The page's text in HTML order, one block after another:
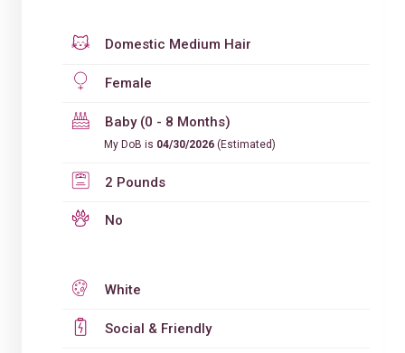
Domestic Medium Hair
Female
Baby (0 - 8 Months)
My DoB is 04/30/2026(Estimated)
2 Pounds
No
White
Social & Friendly